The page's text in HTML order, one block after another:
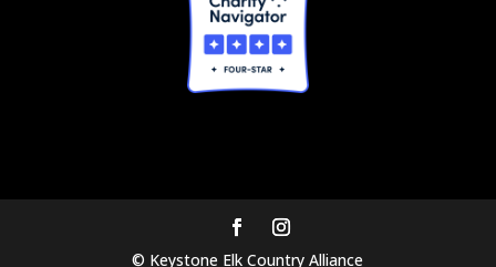
© Keystone Elk Country Alliance